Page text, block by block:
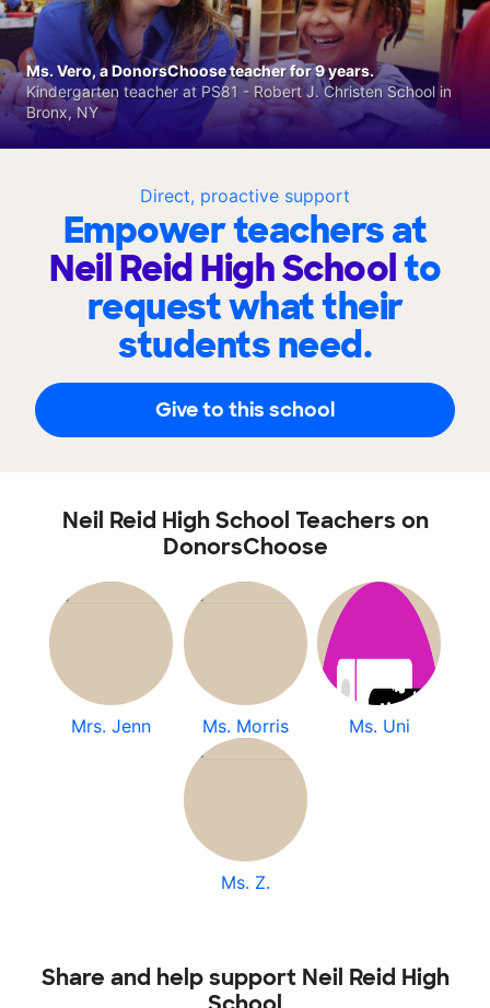
Direct, proactive support
Empower teachers at
Neil Reid High Schoolto
request what their
students need.
Give to this school
Ms. Vero, a DonorsChoose teacher for 9 years.
Kindergarten teacher at PS81 - Robert J. Christen School in
Bronx, NY
Neil Reid High School Teachers on
DonorsChoose
Mrs. Jenn Ms. Morris Ms. Uni
Ms. Z.
Share and help support Neil Reid High